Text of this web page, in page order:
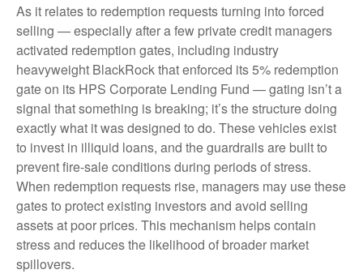
As it relates to redemption requests turning into forced
selling — especially after a few private credit managers
activated redemption gates, including industry
heavyweight BlackRock that enforced its 5% redemption
gate on its HPS Corporate Lending Fund — gating isn’t a
signal that something is breaking; it’s the structure doing
exactly what it was designed to do. These vehicles exist
to invest in illiquid loans, and the guardrails are built to
prevent fire‑sale conditions during periods of stress.
When redemption requests rise, managers may use these
gates to protect existing investors and avoid selling
assets at poor prices. This mechanism helps contain
stress and reduces the likelihood of broader market
spillovers.